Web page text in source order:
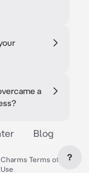
a
Blog
Charms Terms of
Use
?